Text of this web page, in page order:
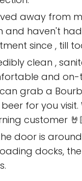
away from
and haven't
since , till
clean ,
and on-
grab a
for you visit.
customer
door is
docks,